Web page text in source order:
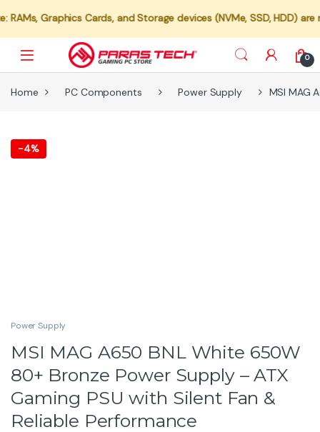
Graphics Cards, and Storage devices (NVMe, SSD, HDD) are not
0
Home PC Components Power Supply MSI MAG
-4%
Power Supply
MSI MAG A650 BNL White 650W
80+ Bronze Power Supply – ATX
Gaming PSU with Silent Fan &
Reliable Performance